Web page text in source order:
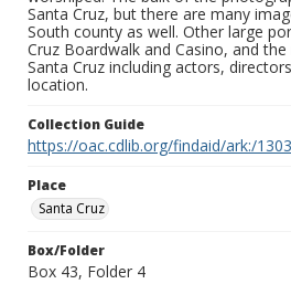
Santa Cruz, but there are many
South county as well. Other large
Cruz Boardwalk and Casino, and
Santa Cruz including actors,
location.
Collection Guide
https://oac.cdlib.org/findaid/ark:/
Place
Santa Cruz
Box/Folder
Box 43, Folder 4